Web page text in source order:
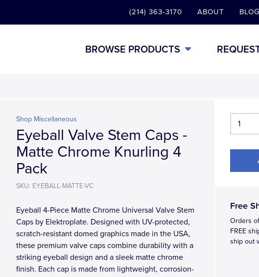
(214) 363-3170 ABOUT BLOG
BROWSE PRODUCTS
Free
Orders
FREE
ship out
Shop Miscellaneous
Eyeball Valve Stem Caps -
Matte Chrome Knurling 4
Pack
SKU: EYEBALL-MATTE-VC
Eyeball 4-Piece Matte Chrome Universal Valve Stem
Caps by Elektroplate. Designed with UV-protected,
scratch-resistant domed graphics made in the USA,
these premium valve caps combine durability with a
striking eyeball design and a sleek matte chrome
finish. Each cap is made from lightweight, corrosion-